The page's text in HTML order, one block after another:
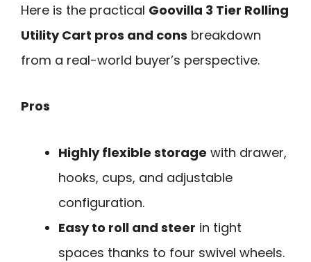
Here is the practical Goovilla 3 Tier Rolling
Utility Cart pros and cons breakdown
from a real-world buyer’s perspective.
Pros
Highly flexible storage with drawer,
hooks, cups, and adjustable
configuration.
Easy to roll and steer in tight
spaces thanks to four swivel wheels.